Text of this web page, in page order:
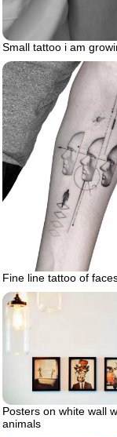
Small tattoo i am
Fine line tattoo of
Posters on white wall
animals